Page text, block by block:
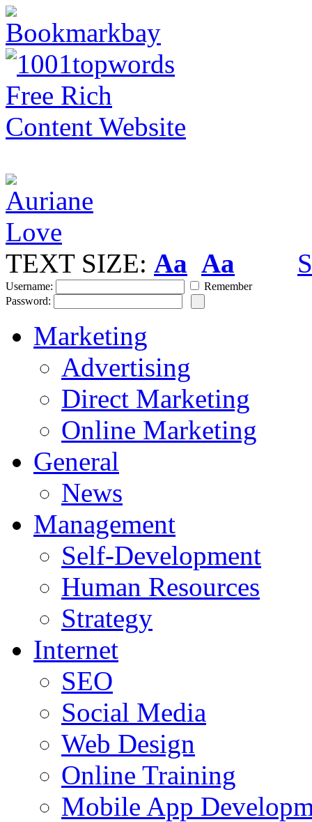
TEXT SIZE: Aa Aa
Username:
Remember
Password:
Marketing
Advertising
Direct Marketing
Online Marketing
General
News
Management
Self-Development
Human Resources
Strategy
Internet
SEO
Social Media
Web Design
Online Training
Mobile App